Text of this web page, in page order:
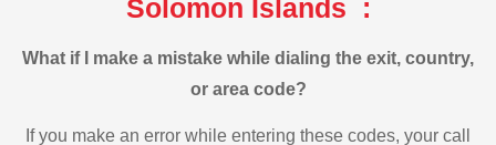
Solomon Islands :
What if I make a mistake while dialing the exit, country,
or area code?
If you make an error while entering these codes, your call